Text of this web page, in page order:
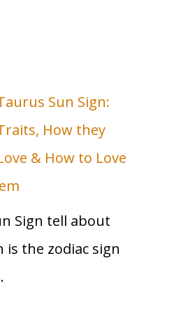
Sun Sign:
How they
& How to Love
Sign tell about
is the zodiac sign